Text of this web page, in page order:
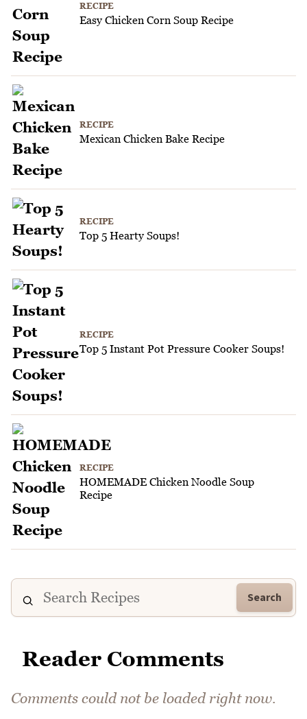
RECIPE
Easy Chicken Corn Soup Recipe
RECIPE
Mexican Chicken Bake Recipe
RECIPE
Top 5 Hearty Soups!
RECIPE
Top 5 Instant Pot Pressure Cooker Soups!
RECIPE
HOMEMADE Chicken Noodle Soup
Recipe
Search
Reader Comments
Comments could not be loaded right now.